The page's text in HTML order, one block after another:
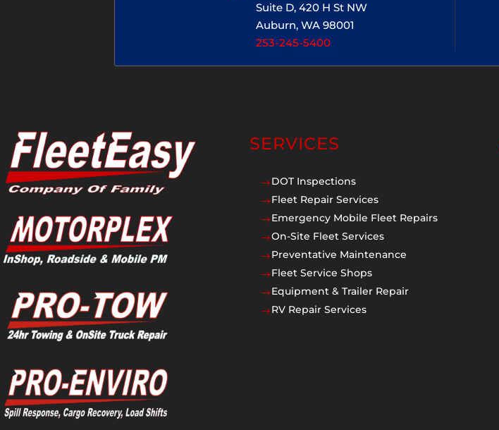
Suite D, 420 H St NW
Auburn, WA 98001
253-245-5400
SERVICES
$DOT Inspections
$Fleet Repair Services
$Emergency Mobile Fleet Repairs
$On-Site Fleet Services
$Preventative Maintenance
$Fleet Service Shops
$Equipment & Trailer Repair
$RV Repair Services